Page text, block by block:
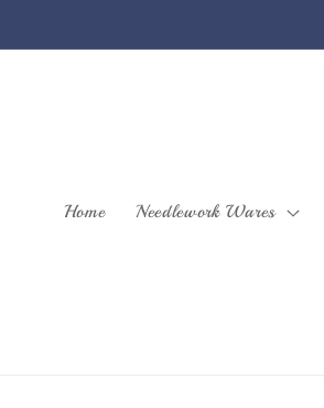
Home Needlework Wares